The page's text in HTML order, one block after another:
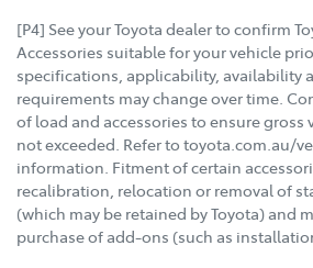
[P4] See your Toyota dealer to confirm
Accessories suitable for your vehicle
specifications, applicability, availability
requirements may change over time.
of load and accessories to ensure gross
not exceeded. Refer to toyota.com.au/
information. Fitment of certain
recalibration, relocation or removal of
(which may be retained by Toyota) and
purchase of add-ons (such as